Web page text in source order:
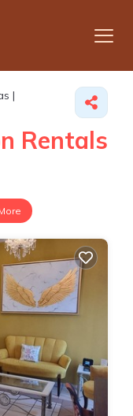
|
Rentals